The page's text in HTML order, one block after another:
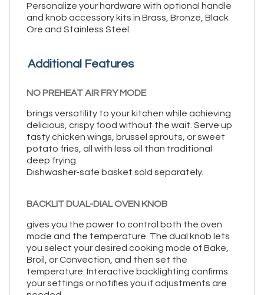
Personalize your hardware with optional handle
and knob accessory kits in Brass, Bronze, Black
Ore and Stainless Steel.
Additional Features
NO PREHEAT AIR FRY MODE
brings versatility to your kitchen while achieving
delicious, crispy food without the wait. Serve up
tasty chicken wings, brussel sprouts, or sweet
potato fries, all with less oil than traditional
deep frying.
Dishwasher-safe basket sold separately.
BACKLIT DUAL-DIAL OVEN KNOB
gives you the power to control both the oven
mode and the temperature. The dual knob lets
you select your desired cooking mode of Bake,
Broil, or Convection, and then set the
temperature. Interactive backlighting confirms
your settings or notifies you if adjustments are